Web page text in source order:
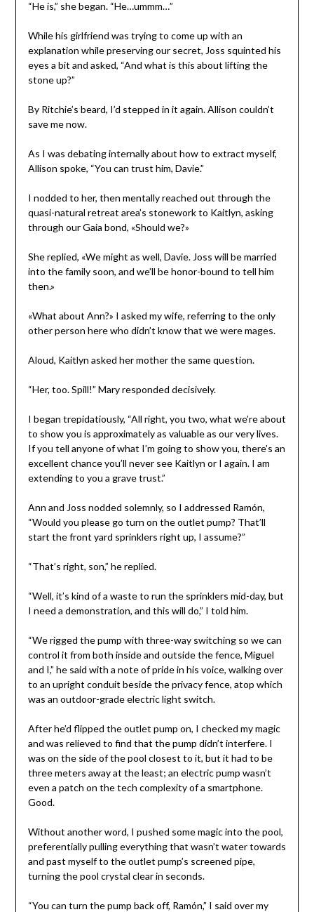
“He is,” she began. “He…ummm…”
While his girlfriend was trying to come up with an
explanation while preserving our secret, Joss squinted his
eyes a bit and asked, “And what is this about lifting the
stone up?”
By Ritchie’s beard, I’d stepped in it again. Allison couldn’t
save me now.
As I was debating internally about how to extract myself,
Allison spoke, “You can trust him, Davie.”
I nodded to her, then mentally reached out through the
quasi-natural retreat area’s stonework to Kaitlyn, asking
through our Gaia bond, «Should we?»
She replied, «We might as well, Davie. Joss will be married
into the family soon, and we’ll be honor-bound to tell him
then.»
«What about Ann?» I asked my wife, referring to the only
other person here who didn’t know that we were mages.
Aloud, Kaitlyn asked her mother the same question.
“Her, too. Spill!” Mary responded decisively.
I began trepidatiously, “All right, you two, what we’re about
to show you is approximately as valuable as our very lives.
If you tell anyone of what I’m going to show you, there’s an
excellent chance you’ll never see Kaitlyn or I again. I am
extending to you a grave trust.”
Ann and Joss nodded solemnly, so I addressed Ramón,
“Would you please go turn on the outlet pump? That’ll
start the front yard sprinklers right up, I assume?”
“That’s right, son,” he replied.
“Well, it’s kind of a waste to run the sprinklers mid-day, but
I need a demonstration, and this will do,” I told him.
“We rigged the pump with three-way switching so we can
control it from both inside and outside the fence, Miguel
and I,” he said with a note of pride in his voice, walking over
to an upright conduit beside the privacy fence, atop which
was an outdoor-grade electric light switch.
After he’d flipped the outlet pump on, I checked my magic
and was relieved to find that the pump didn’t interfere. I
was on the side of the pool closest to it, but it had to be
three meters away at the least; an electric pump wasn’t
even a patch on the tech complexity of a smartphone.
Good.
Without another word, I pushed some magic into the pool,
preferentially pulling everything that wasn’t water towards
and past myself to the outlet pump’s screened pipe,
turning the pool crystal clear in seconds.
“You can turn the pump back off, Ramón,” I said over my